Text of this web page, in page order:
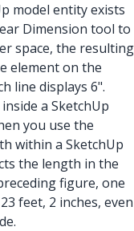
model entity exists
Dimension tool to
space, the resulting
element on the
line displays 6".
a SketchUp
you use the
within a SketchUp
the length in the
figure, one
feet, 2 inches, even